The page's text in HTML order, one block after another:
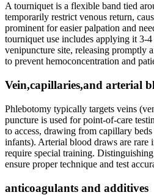
A tourniquet is a flexible band tied
temporarily restrict venous return,
prominent for easier palpation‍ and
tourniquet ‌use includes applying it 3-4
venipuncture site,​ releasing promptly⁣
to prevent hemoconcentration and
Vein,capillaries,and arterial
Phlebotomy typically‌ targets veins
puncture is used for point-of-care
to access, drawing from capillary‍
infants). Arterial blood draws are rare
require special training.
ensure proper technique and‌ test
anticoagulants and additives